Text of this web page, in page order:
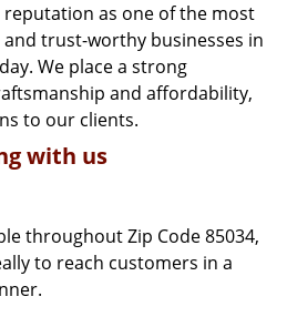
reputation as one of the most
trust-worthy businesses in
We place a strong
and affordability,
to our clients.
with us
throughout Zip Code 85034,
to reach customers in a